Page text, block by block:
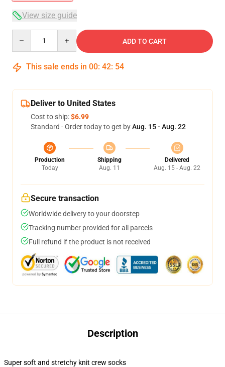
View size guide
ADD TO CART
This sale ends in 00: 42: 53
Deliver to United States
Cost to ship:$6.99
Standard - Order today to get byAug. 15 - Aug. 22
Production
Today
Shipping
Aug. 11
Delivered
Aug. 15 - Aug. 22
Secure transaction
Worldwide delivery to your doorstep
Tracking number provided for all parcels
Full refund if the product is not received
Description
Super soft and stretchy knit crew socks